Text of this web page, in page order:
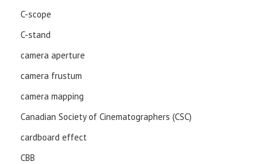
C-scope
C-stand
camera aperture
camera frustum
camera mapping
Canadian Society of Cinematographers (CSC)
cardboard effect
CBB